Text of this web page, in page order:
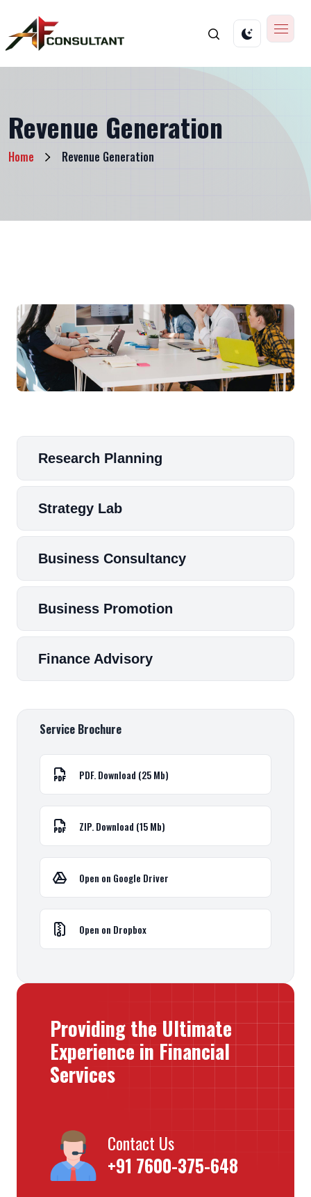
Revenue Generation
Home Revenue Generation
Research Planning
Strategy Lab
Business Consultancy
Business Promotion
Finance Advisory
Service Brochure
PDF. Download (25 Mb)
ZIP. Download (15 Mb)
Open on Google Driver
Open on Dropbox
Providing the Ultimate
Experience in Financial
Services
Contact Us
+91 7600-375-648